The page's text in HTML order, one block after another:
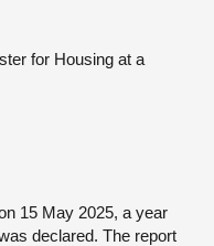
for Housing at a
15 May 2025, a year
declared. The report